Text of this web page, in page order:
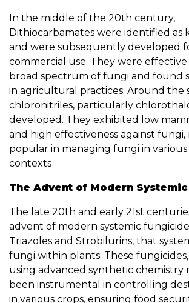
In the middle of the 20th century,
Dithiocarbamates were identified as
and were subsequently developed
commercial use. They were effective
broad spectrum of fungi and found
in agricultural practices. Around the
chloronitriles, particularly
developed. They exhibited low
and high effectiveness against
popular in managing fungi in
contexts
The Advent of Modern
The late 20th and early 21st
advent of modern systemic
Triazoles and Strobilurins, that
fungi within plants. These
using advanced synthetic chemistry
been instrumental in controlling
in various crops, ensuring food